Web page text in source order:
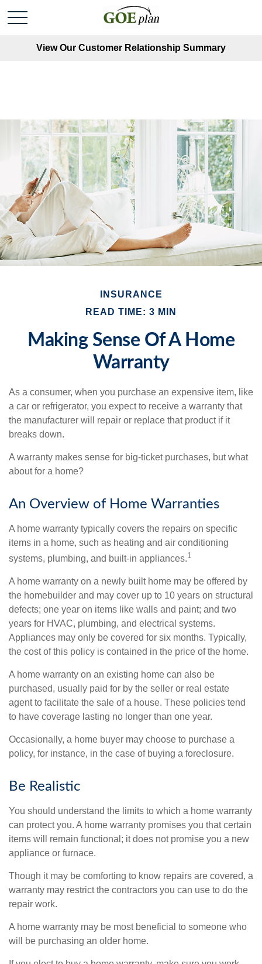
View Our Customer Relationship Summary
INSURANCE
READ TIME: 3 MIN
Making Sense Of A Home
Warranty
As a consumer, when you purchase an expensive item, like
a car or refrigerator, you expect to receive a warranty that
the manufacturer will repair or replace that product if it
breaks down.
A warranty makes sense for big-ticket purchases, but what
about for a home?
An Overview of Home Warranties
A home warranty typically covers the repairs on specific
items in a home, such as heating and air conditioning
systems, plumbing, and built-in appliances.1
A home warranty on a newly built home may be offered by
the homebuilder and may cover up to 10 years on structural
defects; one year on items like walls and paint; and two
years for HVAC, plumbing, and electrical systems.
Appliances may only be covered for six months. Typically,
the cost of this policy is contained in the price of the home.
A home warranty on an existing home can also be
purchased, usually paid for by the seller or real estate
agent to facilitate the sale of a house. These policies tend
to have coverage lasting no longer than one year.
Occasionally, a home buyer may choose to purchase a
policy, for instance, in the case of buying a foreclosure.
Be Realistic
You should understand the limits to which a home warranty
can protect you. A home warranty promises you that certain
items will remain functional; it does not promise you a new
appliance or furnace.
Though it may be comforting to know repairs are covered, a
warranty may restrict the contractors you can use to do the
repair work.
A home warranty may be most beneficial to someone who
will be purchasing an older home.